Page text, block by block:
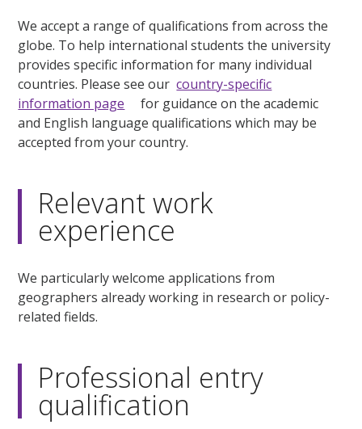
We accept a range of qualifications from across the
globe. To help international students the university
provides specific information for many individual
countries. Please see ourcountry-specific
information page for guidance on the academic
and English language qualifications which may be
accepted from your country.
Relevant work
experience
We particularly welcome applications from
geographers already working in research or policy-
related fields.
Professional entry
qualification